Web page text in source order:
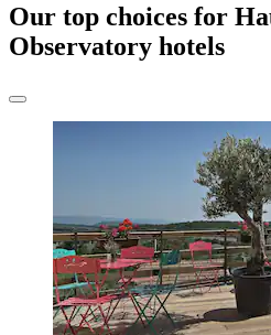
Our top choices for
Observatory hotels